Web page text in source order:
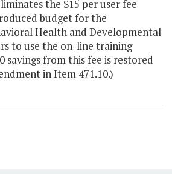
the $15 per user fee
budget for the
Health and Developmental
to use the on-line training
savings from this fee is restored
in Item 471.10.)